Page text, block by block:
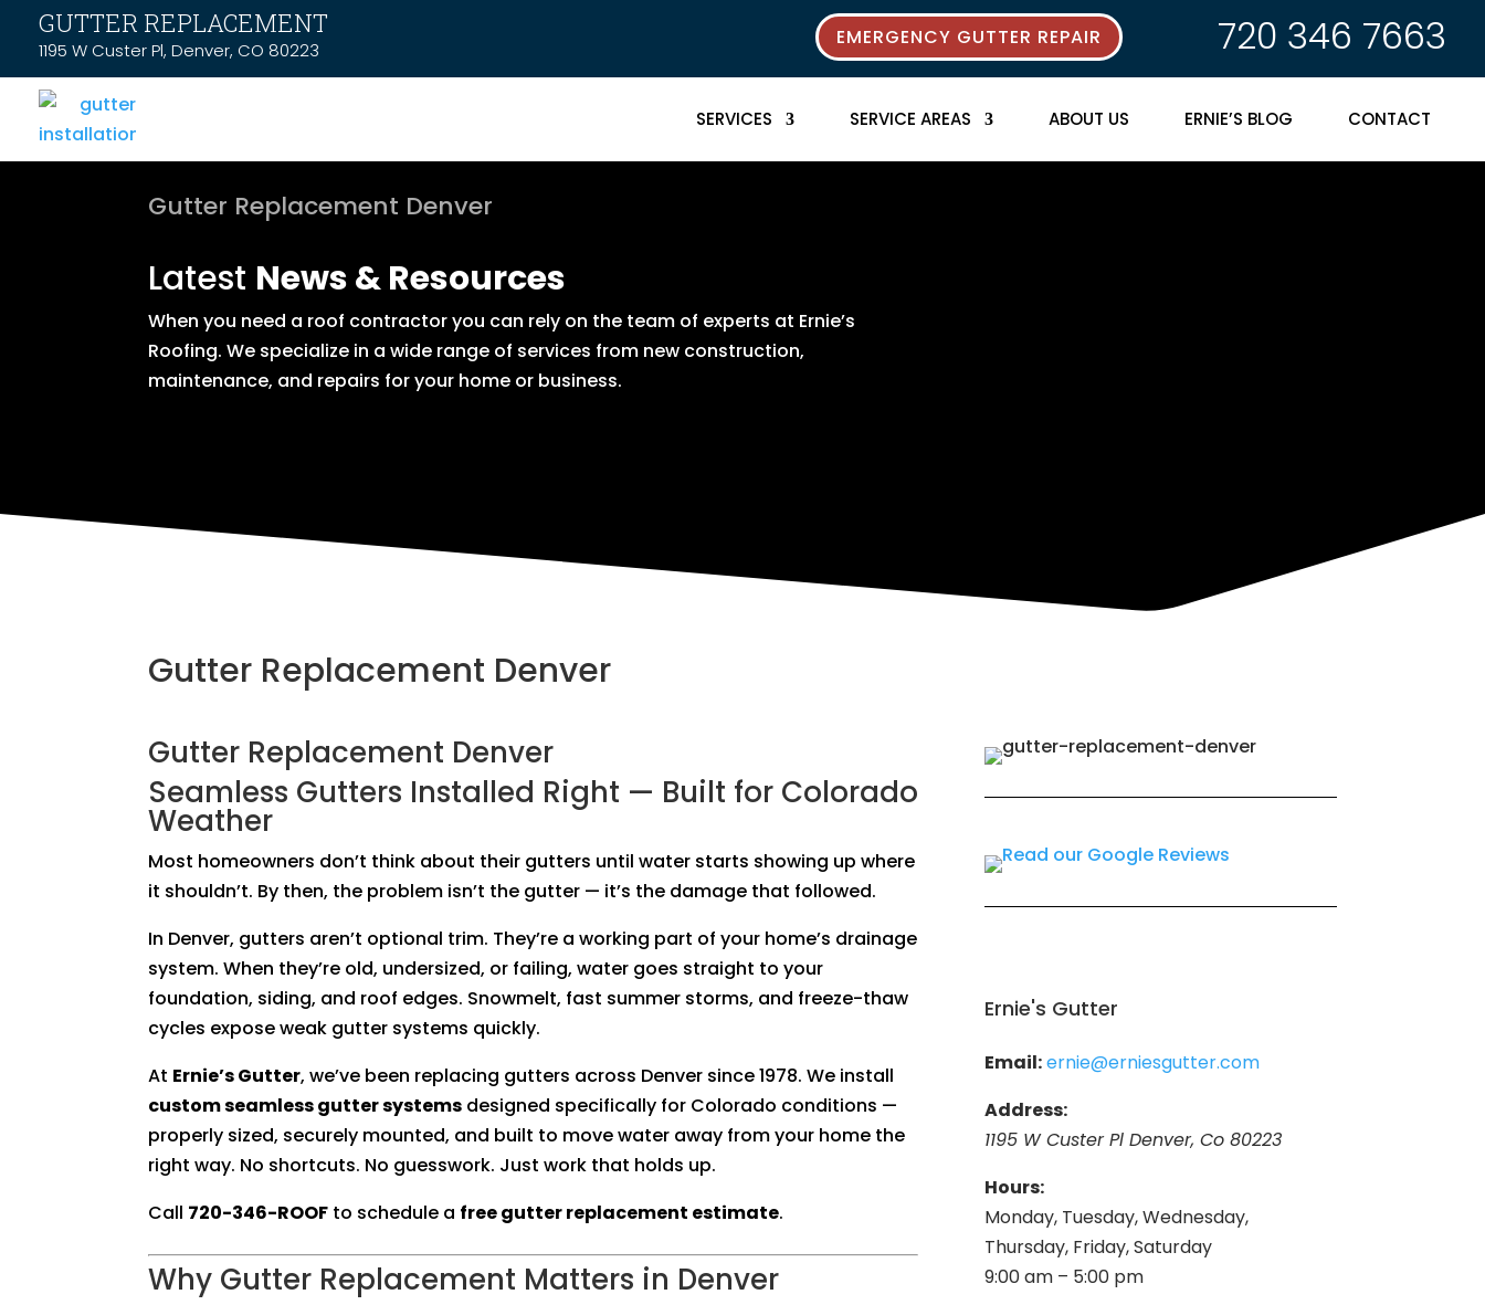
GUTTER REPLACEMENT
1195 W Custer Pl, Denver, CO 80223
EMERGENCY GUTTER REPAIR 720 346 7663
SERVICES SERVICE AREAS ABOUT US ERNIE’S BLOG CONTACT
Gutter Replacement Denver
Latest News & Resources
When you need a roof contractor you can rely on the team of experts at Ernie’s
Roofing. We specialize in a wide range of services from new construction,
maintenance, and repairs for your home or business.
Gutter Replacement Denver
Gutter Replacement Denver
Seamless Gutters Installed Right — Built for Colorado
Weather
Most homeowners don’t think about their gutters until water starts showing up where
it shouldn’t. By then, the problem isn’t the gutter — it’s the damage that followed.
In Denver, gutters aren’t optional trim. They’re a working part of your home’s drainage
system. When they’re old, undersized, or failing, water goes straight to your
foundation, siding, and roof edges. Snowmelt, fast summer storms, and freeze-thaw
cycles expose weak gutter systems quickly.
At Ernie’s Gutter, we’ve been replacing gutters across Denver since 1978. We install
custom seamless gutter systems designed specifically for Colorado conditions —
properly sized, securely mounted, and built to move water away from your home the
right way. No shortcuts. No guesswork. Just work that holds up.
Call 720-346-ROOF to schedule a free gutter replacement estimate.
Why Gutter Replacement Matters in Denver
Ernie's Gutter
Email:ernie@erniesgutter.com
Address:
1195 W Custer Pl Denver, Co 80223
Hours:
Monday, Tuesday, Wednesday,
Thursday, Friday, Saturday
9:00 am – 5:00 pm